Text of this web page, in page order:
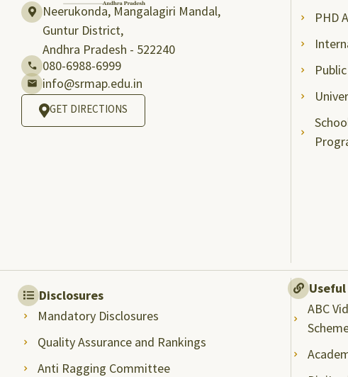
Neerukonda, Mangalagiri Mandal,
Guntur District,
Andhra Pradesh - 522240
080-6988-6999
info@srmap.edu.in
GET DIRECTIONS
PHD
Disclosures
Mandatory Disclosures
Quality Assurance and Rankings
Anti Ragging Committee
ABC